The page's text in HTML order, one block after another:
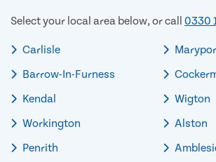
Select your local area below, or call 0330
Carlisle
Barrow-In-Furness
Kendal
Workington
Penrith
Wigton
Alston